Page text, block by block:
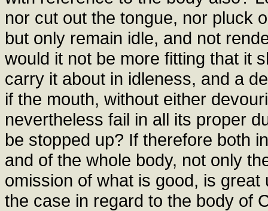
nor cut out the tongue, nor pluck
but only remain idle, and not
would it not be more fitting that it
carry it about in idleness, and a
if the mouth, without either
nevertheless fail in all its proper
be stopped up? If therefore both
and of the whole body, not only
omission of what is good, is
the case in regard to the body of